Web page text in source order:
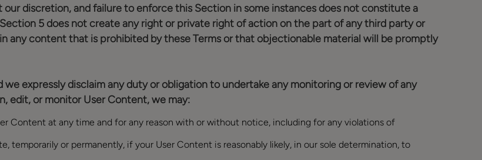
discretion, and failure to enforce this Section in some instances does not constitute a
5 does not create any right or private right of action on the part of any third party or
any content that is prohibited by these Terms or that objectionable material will be promptly
expressly disclaim any duty or obligation to undertake any monitoring or review of any
edit, or monitor User Content, we may:
Content at any time and for any reason with or without notice, including for any violations of
temporarily or permanently, if your User Content is reasonably likely, in our sole determination, to